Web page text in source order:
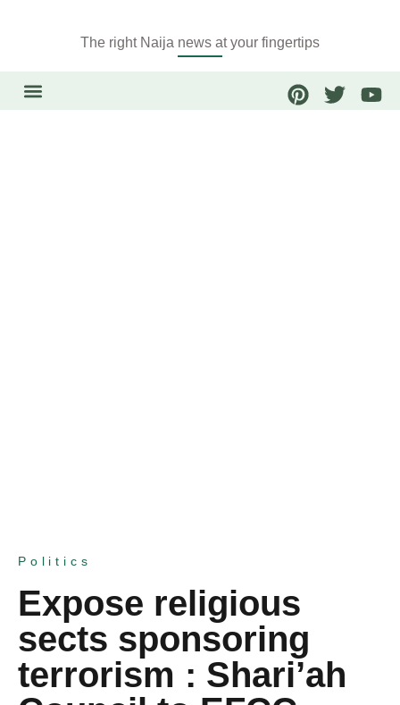
The right Naija news at your fingertips
Politics
Expose religious
sects sponsoring
terrorism : Shari’ah